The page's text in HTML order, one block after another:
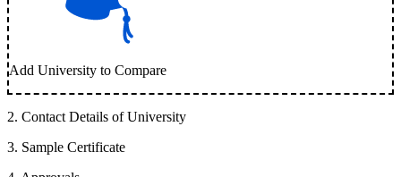
Add University to Compare
2. Contact Details of University
3. Sample Certificate